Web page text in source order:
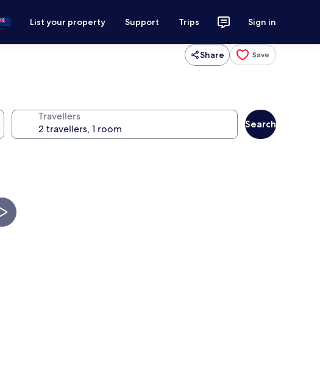
List your property Support Trips Sign in
Share Save
Travellers
Search